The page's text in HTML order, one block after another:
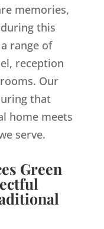
memories,
this
range of
reception
Our
that
home meets
serve.
Green